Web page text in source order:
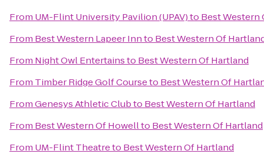
From UM-Flint University Pavilion (UPAV)to Best Western
From Best Western Lapeer Innto Best Western Of
From Night Owl Entertainsto Best Western Of Hartland
From Timber Ridge Golf Courseto Best Western Of
FromGenesys Athletic Clubto Best Western Of Hartland
From Best Western Of Howellto Best Western Of Hartland
From UM-Flint Theatreto Best Western Of Hartland